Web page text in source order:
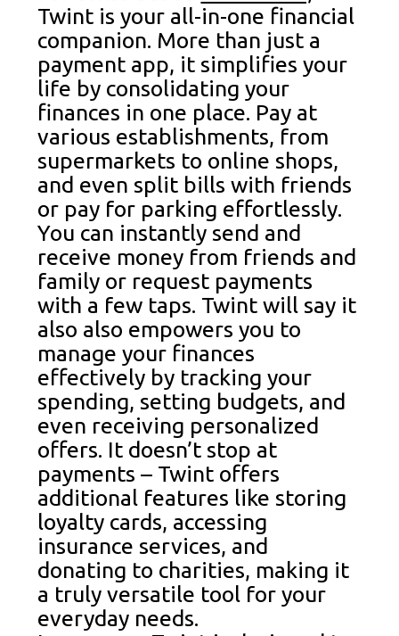
Twint is your all-in-one financial
companion. More than just a
payment app, it simplifies your
life by consolidating your
finances in one place. Pay at
various establishments, from
supermarkets to online shops,
and even split bills with friends
or pay for parking effortlessly.
You can instantly send and
receive money from friends and
family or request payments
with a few taps. Twint will say it
also also empowers you to
manage your finances
effectively by tracking your
spending, setting budgets, and
even receiving personalized
offers. It doesn’t stop at
payments – Twint offers
additional features like storing
loyalty cards, accessing
insurance services, and
donating to charities, making it
a truly versatile tool for your
everyday needs.